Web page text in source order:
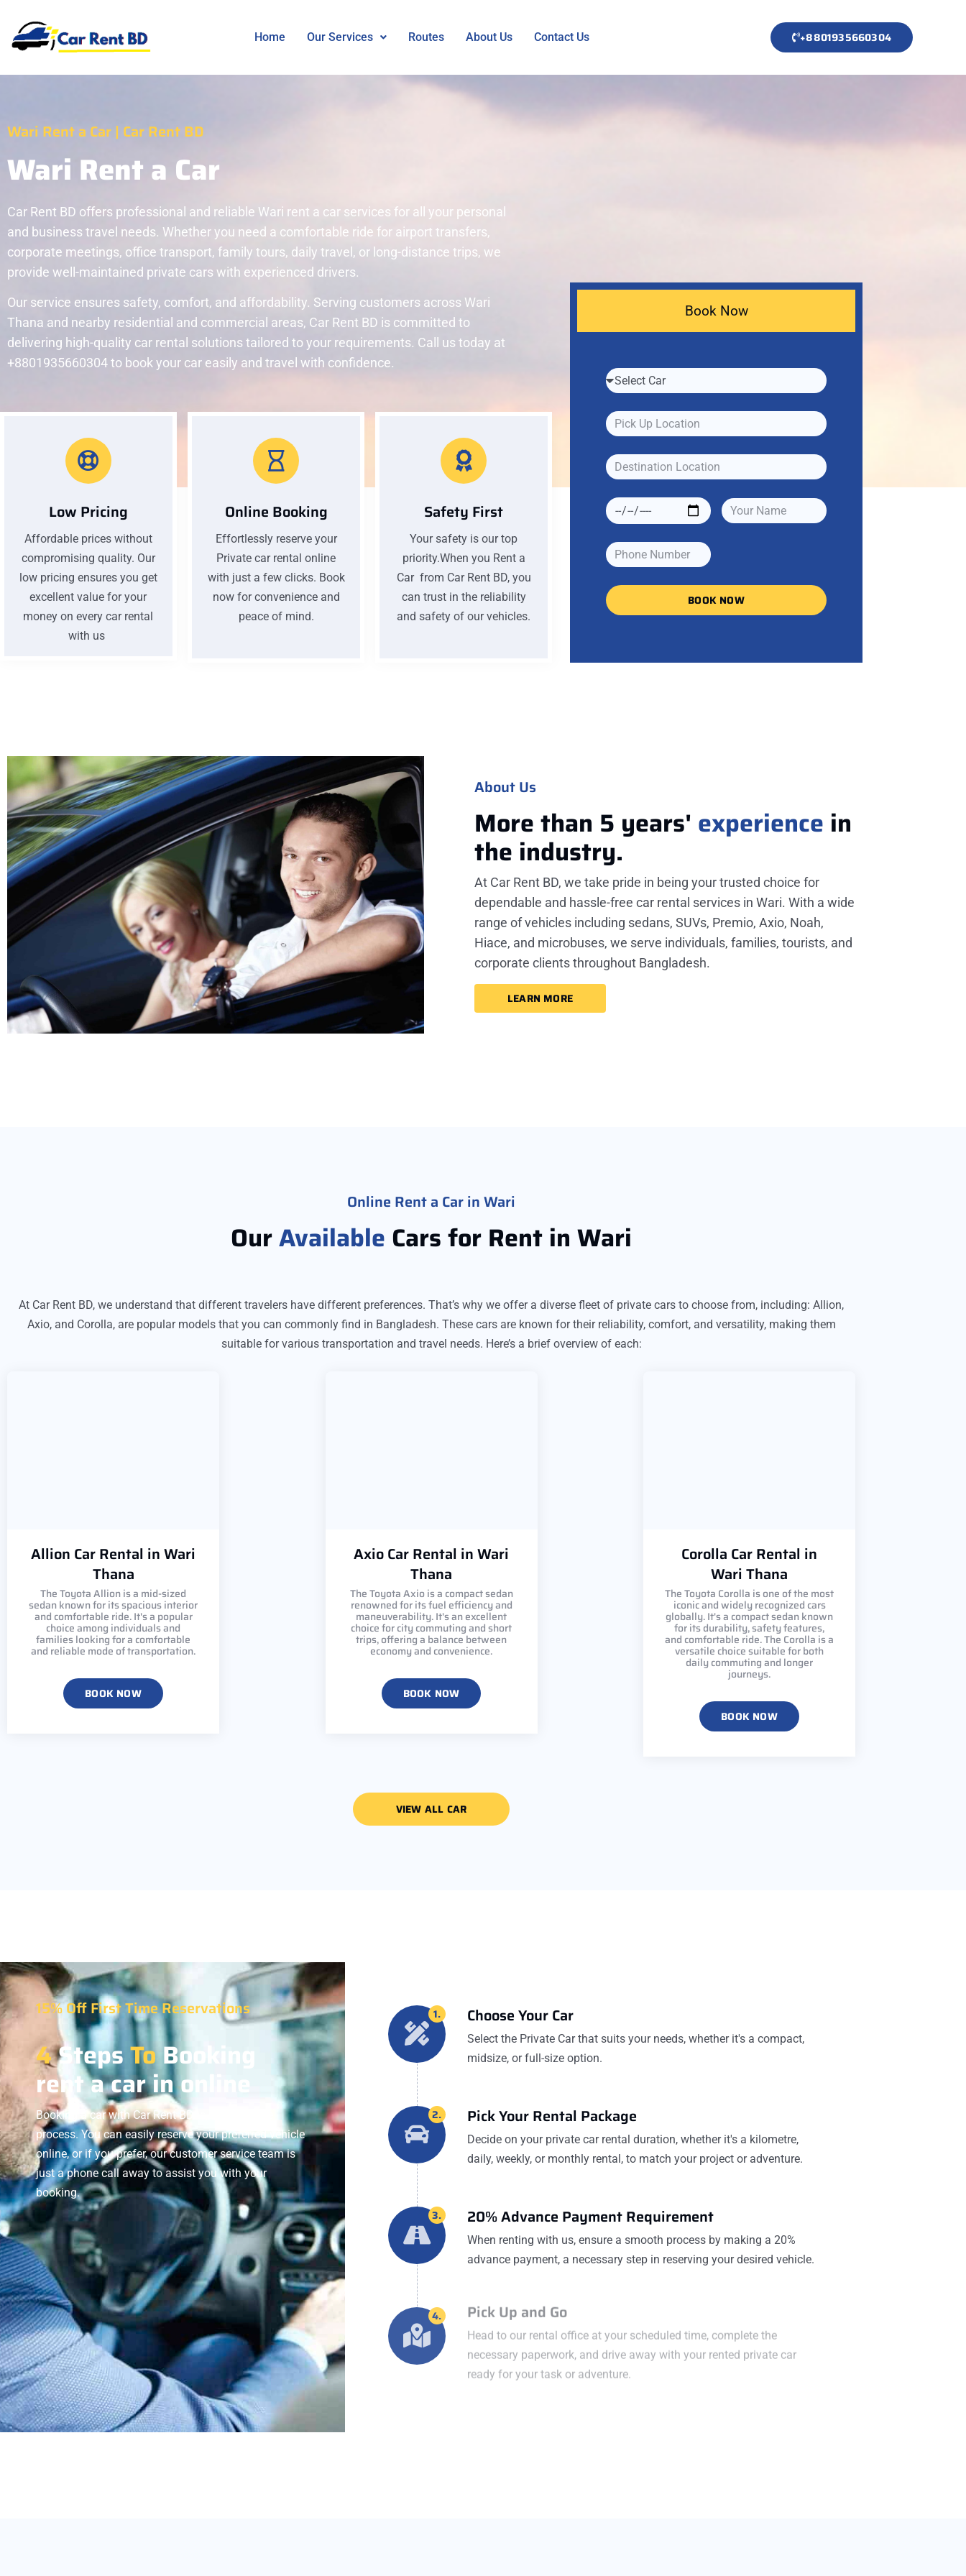
Home Our Services Routes About Us Contact Us +8801935660304
Wari Rent a Car | Car Rent BD
Wari Rent a Car
Car Rent BD offers professional and reliable Wari rent a car services for all your personal
and business travel needs. Whether you need a comfortable ride for airport transfers,
corporate meetings, office transport, family tours, daily travel, or long-distance trips, we
provide well-maintained private cars with experienced drivers.
Our service ensures safety, comfort, and affordability. Serving customers across Wari
Thana and nearby residential and commercial areas, Car Rent BD is committed to
delivering high-quality car rental solutions tailored to your requirements. Call us today at
+8801935660304 to book your car easily and travel with confidence.
Low Pricing
Affordable prices without
compromising quality. Our
low pricing ensures you get
excellent value for your
money on every car rental
with us
Online Booking
Effortlessly reserve your
Private car rental online
with just a few clicks. Book
now for convenience and
peace of mind.
Safety First
Your safety is our top
priority.When you Rent a
Car from Car Rent BD, you
can trust in the reliability
and safety of our vehicles.
Book Now
BOOK NOW
About Us
More than 5 years' experience in
the industry.
At Car Rent BD, we take pride in being your trusted choice for
dependable and hassle-free car rental services in Wari. With a wide
range of vehicles including sedans, SUVs, Premio, Axio, Noah,
Hiace, and microbuses, we serve individuals, families, tourists, and
corporate clients throughout Bangladesh.
LEARN MORE
Online Rent a Car in Wari
OurAvailable Cars for Rent in Wari
At Car Rent BD, we understand that different travelers have different preferences. That’s why we offer a diverse fleet of private cars to choose from, including: Allion,
Axio, and Corolla, are popular models that you can commonly find in Bangladesh. These cars are known for their reliability, comfort, and versatility, making them
suitable for various transportation and travel needs. Here’s a brief overview of each:
Allion Car Rental in Wari
Thana
The Toyota Allion is a mid-sized
sedan known for its spacious interior
and comfortable ride. It's a popular
choice among individuals and
families looking for a comfortable
and reliable mode of transportation.
BOOK NOW
Axio Car Rental in Wari
Thana
The Toyota Axio is a compact sedan
renowned for its fuel efficiency and
maneuverability. It's an excellent
choice for city commuting and short
trips, offering a balance between
economy and convenience.
BOOK NOW
Corolla Car Rental in
Wari Thana
The Toyota Corolla is one of the most
iconic and widely recognized cars
globally. It's a compact sedan known
for its durability, safety features,
and comfortable ride. The Corolla is a
versatile choice suitable for both
daily commuting and longer
journeys.
BOOK NOW
VIEW ALL CAR
15% Off First Time Reservations
4StepsToBooking
rent a car in online
Booking a car with Car Rent BD is a hassle-free
process. You can easily reserve your preferred vehicle
online, or if you prefer, our customer service team is
just a phone call away to assist you with your
booking.
1. Choose Your Car
Select the Private Car that suits your needs, whether it's a compact,
midsize, or full-size option.
2. Pick Your Rental Package
Decide on your private car rental duration, whether it's a kilometre,
daily, weekly, or monthly rental, to match your project or adventure.
3. 20% Advance Payment Requirement
When renting with us, ensure a smooth process by making a 20%
advance payment, a necessary step in reserving your desired vehicle.
4. Pick Up and Go
Head to our rental office at your scheduled time, complete the
necessary paperwork, and drive away with your rented private car
ready for your task or adventure.